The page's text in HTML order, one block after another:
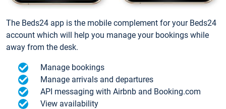
The Beds24 app is the mobile complement for your Beds24
account which will help you manage your bookings while
away from the desk.
Manage bookings
Manage arrivals and departures
API messaging with Airbnb and Booking.com
View availability